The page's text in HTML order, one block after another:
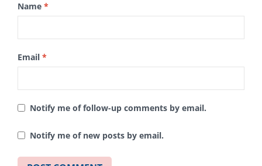
Name *
Email *
Notify me of follow-up comments by email.
Notify me of new posts by email.